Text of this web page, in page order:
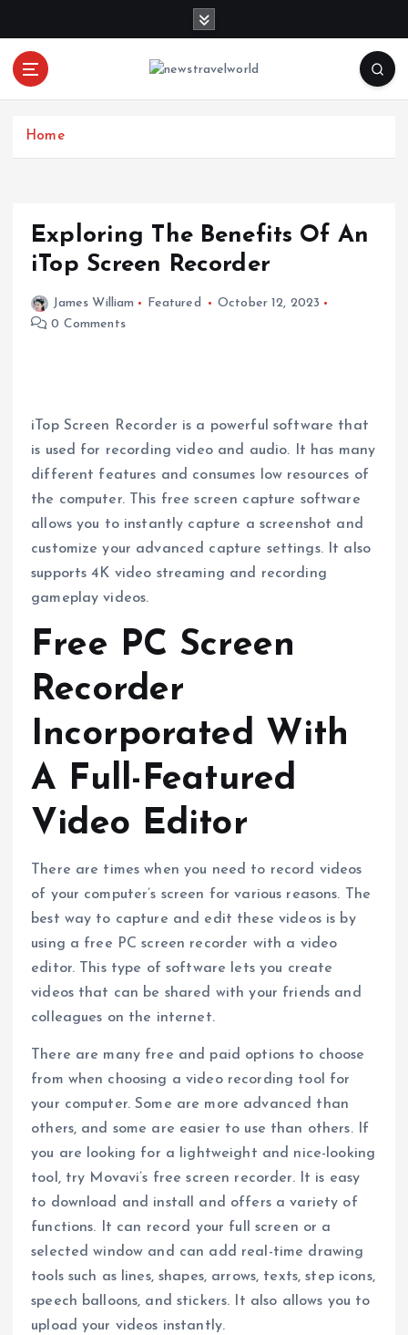
Home
Exploring The Benefits Of An
iTop Screen Recorder
James William Featured
October 12, 2023
0 Comments
iTop Screen Recorder is a powerful software that
is used for recording video and audio. It has many
different features and consumes low resources of
the computer. This free screen capture software
allows you to instantly capture a screenshot and
customize your advanced capture settings. It also
supports 4K video streaming and recording
gameplay videos.
Free PC Screen
Recorder
Incorporated With
A Full-Featured
Video Editor
There are times when you need to record videos
of your computer’s screen for various reasons. The
best way to capture and edit these videos is by
using a free PC screen recorder with a video
editor. This type of software lets you create
videos that can be shared with your friends and
colleagues on the internet.
There are many free and paid options to choose
from when choosing a video recording tool for
your computer. Some are more advanced than
others, and some are easier to use than others. If
you are looking for a lightweight and nice-looking
tool, try Movavi’s free screen recorder. It is easy
to download and install and offers a variety of
functions. It can record your full screen or a
selected window and can add real-time drawing
tools such as lines, shapes, arrows, texts, step icons,
speech balloons, and stickers. It also allows you to
upload your videos instantly.